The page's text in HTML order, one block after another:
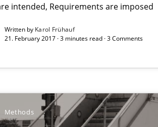
intended, Requirements are imposed
Written by Karol Frühauf
21. February 2017 · 3 minutes read · 3 Comments
Methods
Toddler Challenge
awareness for some of the difficulties